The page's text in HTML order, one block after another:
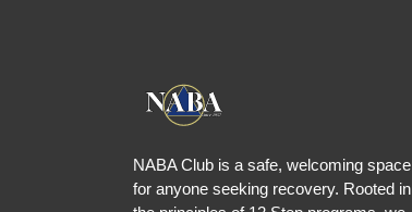
NABA Club is a safe, welcoming space
for anyone seeking recovery. Rooted in